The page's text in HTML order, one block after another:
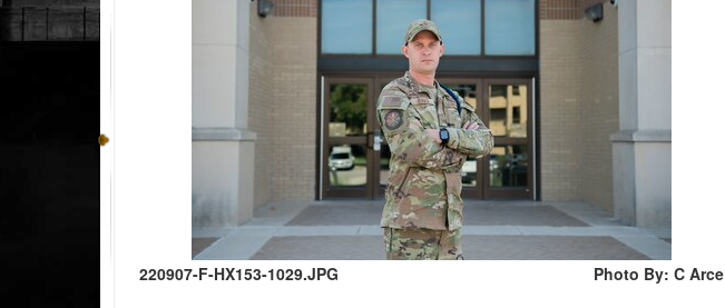
220907-F-HX153-1029.JPG Photo By: C Arce